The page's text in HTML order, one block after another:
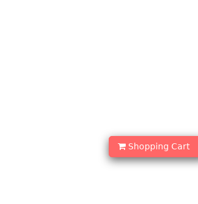
Shopping Cart